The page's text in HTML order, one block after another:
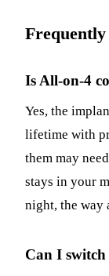
Frequently
Is All-on-4
Yes, the
lifetime with
them may
stays in your
night, the way
Can I